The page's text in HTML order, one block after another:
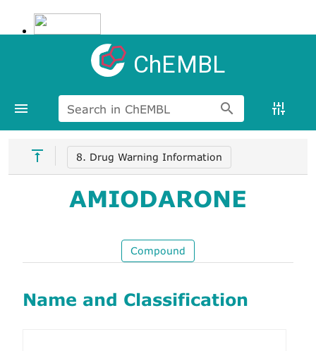
ChEMBL
Search in ChEMBL
8. Drug Warning Information
AMIODARONE
Compound
Name and Classification